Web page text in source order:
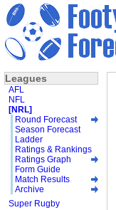
Leagues
AFL
NFL
[NRL]
Round Forecast
Season Forecast
Ladder
Ratings & Rankings
Ratings Graph
Form Guide
Match Results
Archive
Super Rugby